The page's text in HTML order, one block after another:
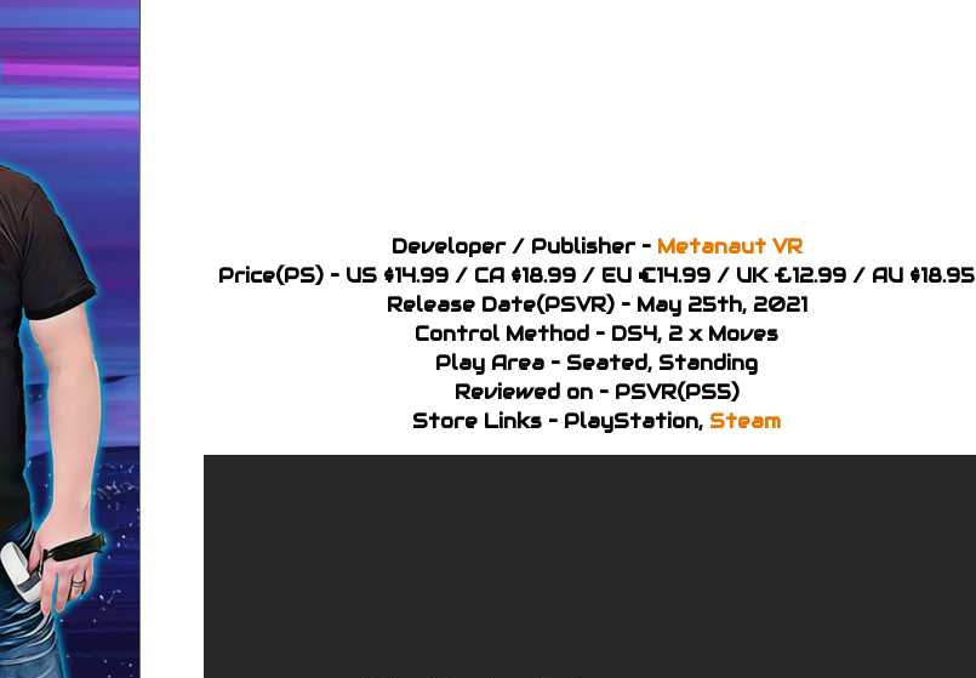
Developer / Publisher – Metanaut VR
Price(PS) – US $14.99 / CA $18.99 / EU €14.99 / UK £12.99 / AU $18.95
Release Date(PSVR) – May 25th, 2021
Control Method – DS4, 2 x Moves
Play Area – Seated, Standing
Reviewed on – PSVR(PS5)
Store Links – PlayStation, Steam